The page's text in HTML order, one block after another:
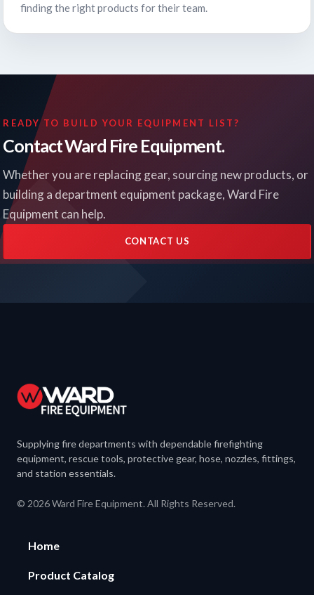
finding the right products for their team.
READY TO BUILD YOUR EQUIPMENT LIST?
Contact Ward Fire Equipment.
Whether you are replacing gear, sourcing new products, or
building a department equipment package, Ward Fire
Equipment can help.
CONTACT US
Supplying fire departments with dependable firefighting
equipment, rescue tools, protective gear, hose, nozzles, fittings,
and station essentials.
© 2026 Ward Fire Equipment. All Rights Reserved.
Home
Product Catalog